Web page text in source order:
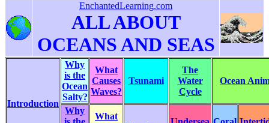
EnchantedLearning.com
ALL ABOUT
OCEANS AND SEAS
Introduction
Why
is the
Ocean
Salty?
What
Causes
Waves?
Tsunami
The
Water
Cycle
Ocean
Why
What